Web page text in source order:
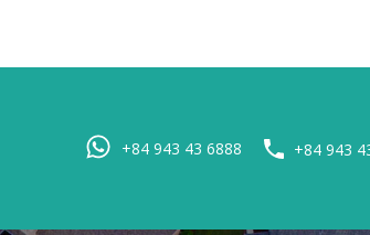
+84 943 43 6888 +84 943